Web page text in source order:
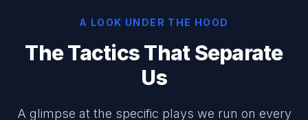
A LOOK UNDER THE HOOD
The Tactics That Separate
Us
A glimpse at the specific plays we run on every